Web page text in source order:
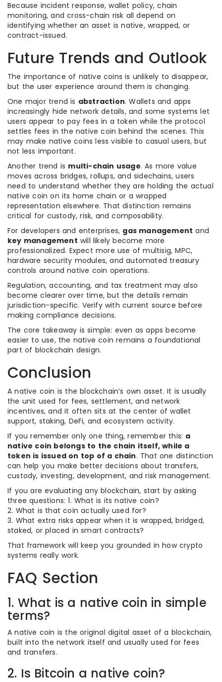
Because incident response, wallet policy, chain
monitoring, and cross-chain risk all depend on
identifying whether an asset is native, wrapped, or
contract-issued.
Future Trends and Outlook
The importance of native coins is unlikely to disappear,
but the user experience around them is changing.
One major trend is abstraction. Wallets and apps
increasingly hide network details, and some systems let
users appear to pay fees in a token while the protocol
settles fees in the native coin behind the scenes. This
may make native coins less visible to casual users, but
not less important.
Another trend is multi-chain usage. As more value
moves across bridges, rollups, and sidechains, users
need to understand whether they are holding the actual
native coin on its home chain or a wrapped
representation elsewhere. That distinction remains
critical for custody, risk, and composability.
For developers and enterprises, gas management and
key management will likely become more
professionalized. Expect more use of multisig, MPC,
hardware security modules, and automated treasury
controls around native coin operations.
Regulation, accounting, and tax treatment may also
become clearer over time, but the details remain
jurisdiction-specific. Verify with current source before
making compliance decisions.
The core takeaway is simple: even as apps become
easier to use, the native coin remains a foundational
part of blockchain design.
Conclusion
A native coin is the blockchain’s own asset. It is usually
the unit used for fees, settlement, and network
incentives, and it often sits at the center of wallet
support, staking, DeFi, and ecosystem activity.
If you remember only one thing, remember this: a
native coin belongs to the chain itself, while a
token is issued on top of a chain. That one distinction
can help you make better decisions about transfers,
custody, investing, development, and risk management.
If you are evaluating any blockchain, start by asking
three questions: 1. What is its native coin?
2. What is that coin actually used for?
3. What extra risks appear when it is wrapped, bridged,
staked, or placed in smart contracts?
That framework will keep you grounded in how crypto
systems really work.
FAQ Section
1. What is a native coin in simple
terms?
A native coin is the original digital asset of a blockchain,
built into the network itself and usually used for fees
and transfers.
2. Is Bitcoin a native coin?